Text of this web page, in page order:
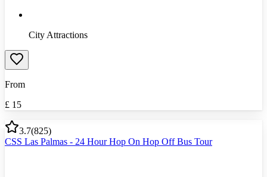
City Attractions
From
£ 15
3.7(825)
CSS Las Palmas - 24 Hour Hop On Hop Off Bus Tour